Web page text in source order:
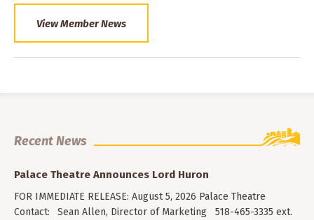
View Member News
Recent News
Palace Theatre Announces Lord Huron
FOR IMMEDIATE RELEASE: August 5, 2026 Palace Theatre
Contact: Sean Allen, Director of Marketing 518-465-3335 ext.